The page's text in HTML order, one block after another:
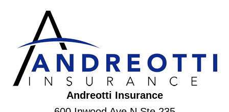
Andreotti Insurance